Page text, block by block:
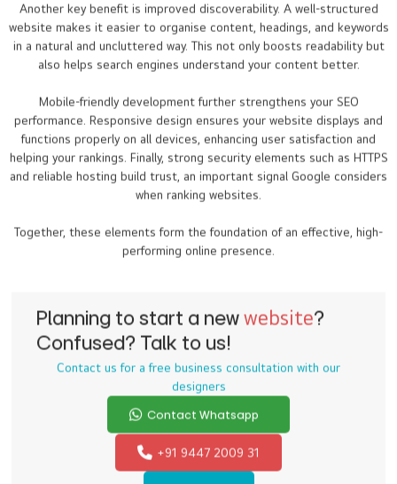
Another key benefit is improved discoverability. A well-structured
website makes it easier to organise content, headings, and keywords
in a natural and uncluttered way. This not only boosts readability but
also helps search engines understand your content better.
Mobile-friendly development further strengthens your SEO
performance. Responsive design ensures your website displays and
functions properly on all devices, enhancing user satisfaction and
helping your rankings. Finally, strong security elements such as HTTPS
and reliable hosting build trust, an important signal Google considers
when ranking websites.
Together, these elements form the foundation of an effective, high-
performing online presence.
Planning to start a newwebsite?
Confused? Talk to us!
Contact us for a free business consultation with our
designers
Contact Whatsapp
+91 9447 2009 31